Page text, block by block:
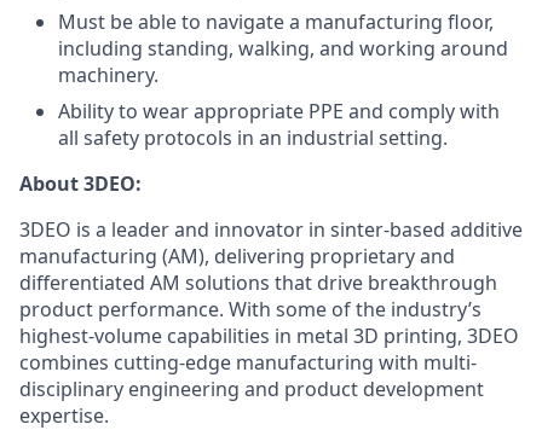
Must be able to navigate a manufacturing floor,
including standing, walking, and working around
machinery.
Ability to wear appropriate PPE and comply with
all safety protocols in an industrial setting.
About 3DEO:
3DEO is a leader and innovator in sinter-based additive
manufacturing (AM), delivering proprietary and
differentiated AM solutions that drive breakthrough
product performance. With some of the industry’s
highest-volume capabilities in metal 3D printing, 3DEO
combines cutting-edge manufacturing with multi-
disciplinary engineering and product development
expertise.